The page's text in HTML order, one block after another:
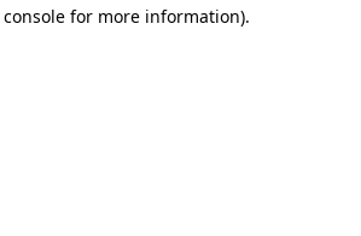
for more information).